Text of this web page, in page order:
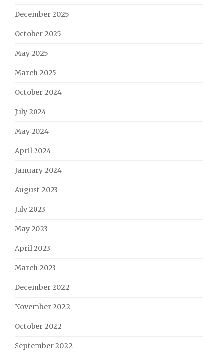
December 2025
October 2025
May 2025
March 2025
October 2024
July 2024
May 2024
April 2024
January 2024
August 2023
July 2023
May 2023
April 2023
March 2023
December 2022
November 2022
October 2022
September 2022